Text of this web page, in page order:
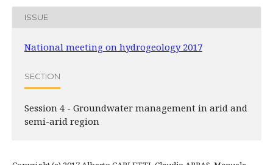
ISSUE
National meeting on hydrogeology 2017
SECTION
Session 4 - Groundwater management in arid and
semi-arid region